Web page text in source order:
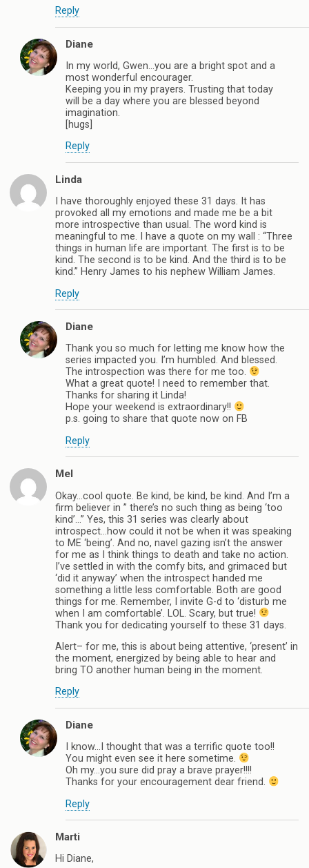
Reply
Diane
In my world, Gwen…you are a bright spot and a
most wonderful encourager.
Keeping you in my prayers. Trusting that today
will be a day where you are blessed beyond
imagination.
[hugs]
Reply
Linda
I have thoroughly enjoyed these 31 days. It has
provoked all my emotions and made me be a bit
more introspective than usual. The word kind is
meaningful to me. I have a quote on my wall : “Three
things in human life are important. The first is to be
kind. The second is to be kind. And the third is to be
kind.” Henry James to his nephew William James.
Reply
Diane
Thank you so much for letting me know how the
series impacted you. I’m humbled. And blessed.
The introspection was there for me too.
What a great quote! I need to remember that.
Thanks for sharing it Linda!
Hope your weekend is extraordinary!!
p.s. going to share that quote now on FB
Reply
Mel
Okay…cool quote. Be kind, be kind, be kind. And I’m a
firm believer in ” there’s no such thing as being ‘too
kind’…” Yes, this 31 series was clearly about
introspect…how could it not be when it was speaking
to ME ‘being’. And no, navel gazing isn’t the answer
for me as I think things to death and take no action.
I’ve settled in with the comfy bits, and grimaced but
‘did it anyway’ when the introspect handed me
something a little less comfortable. Both are good
things for me. Remember, I invite G-d to ‘disturb me
when I am comfortable’. LOL. Scary, but true!
Thank you for dedicating yourself to these 31 days.
Alert– for me, this is about being attentive, ‘present’ in
the moment, energized by being able to hear and
bring TO another human being in the moment.
Reply
Diane
I know…I thought that was a terrific quote too!!
You might even see it here sometime.
Oh my…you sure did pray a brave prayer!!!!
Thanks for your encouragement dear friend.
Reply
Marti
Hi Diane,